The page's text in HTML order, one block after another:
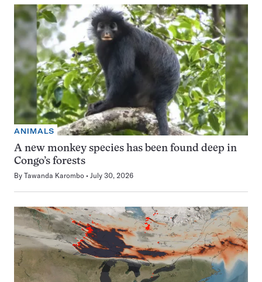
ANIMALS
A new monkey species has been found deep in
Congo’s forests
By Tawanda Karombo July 30, 2026